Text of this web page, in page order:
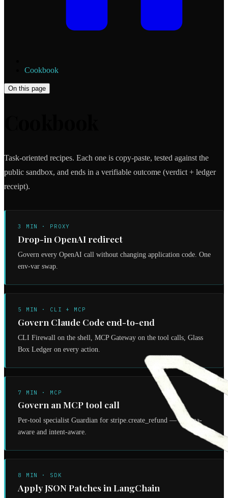
Cookbook
On this page
Task-oriented recipes. Each one is copy-paste, tested against the
public sandbox, and ends in a verifiable outcome (verdict + ledger
receipt).
3 MIN · PROXY
Drop-in OpenAI redirect
Govern every OpenAI call without changing application code. One
env-var swap.
5 MIN · CLI + MCP
Govern Claude Code end-to-end
CLI Firewall on the shell, MCP Gateway on the tool calls, Glass
Box Ledger on every action.
7 MIN · MCP
Govern an MCP tool call
Per-tool specialist Guardian for stripe.create_refund — schema-
aware and intent-aware.
8 MIN · SDK
Apply JSON Patches in LangChain